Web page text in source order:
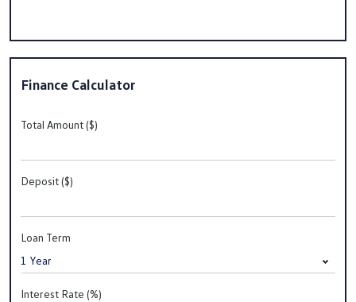
Finance Calculator
Total Amount ($)
Deposit ($)
Loan Term
Interest Rate (%)